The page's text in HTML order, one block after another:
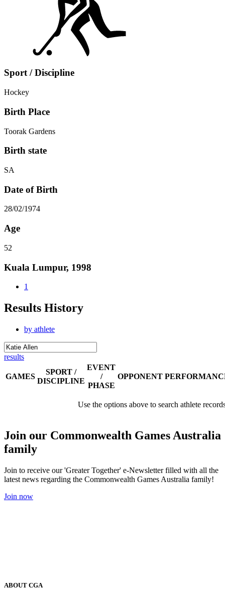
Sport / Discipline
Hockey
Birth Place
Toorak Gardens
Birth state
SA
Date of Birth
28/02/1974
Age
52
Kuala Lumpur, 1998
1
Results History
by athlete
results
GAMES
SPORT /
DISCIPLINE
EVENT
/
PHASE
OPPONENT
Use the options above to search athlete
Join our Commonwealth Games Australia
family
Join to receive our 'Greater Together' e-Newsletter filled with all the
latest news regarding the Commonwealth Games Australia family!
Join now
ABOUT CGA